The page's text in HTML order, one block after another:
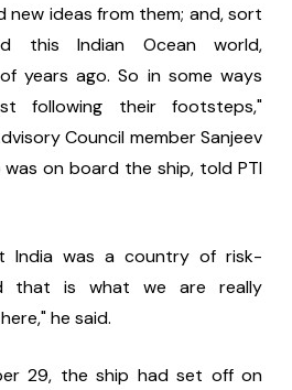
new ideas from them; and, sort
this Indian Ocean world,
years ago. So in some ways
following their footsteps,"
Council member Sanjeev
was on board the ship, told PTI
India was a country of risk-
that is what we are really
he said.
29, the ship had set off on